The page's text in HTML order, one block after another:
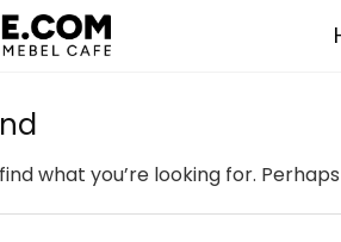
what you’re looking for.